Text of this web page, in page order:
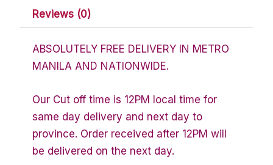
Reviews (0)
ABSOLUTELY FREE DELIVERY IN METRO
MANILA AND NATIONWIDE.
Our Cut off time is 12PM local time for
same day delivery and next day to
province. Order received after 12PM will
be delivered on the next day.